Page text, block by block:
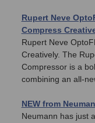
Rupert Neve
Compress
Rupert Neve
Creatively. The
Compressor is a
combining an all-
NEW from
Neumann has just